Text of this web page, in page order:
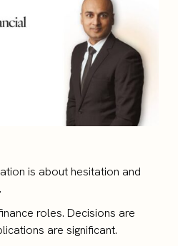
is about hesitation and
roles. Decisions are
are significant.